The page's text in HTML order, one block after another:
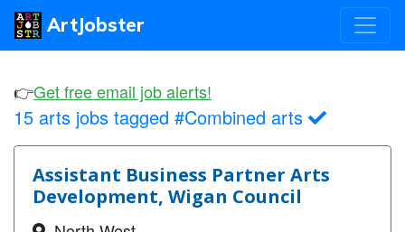
ArtJobster
👉Get free email job alerts!
15 arts jobs tagged #Combined arts
Assistant Business Partner Arts
Development, Wigan Council